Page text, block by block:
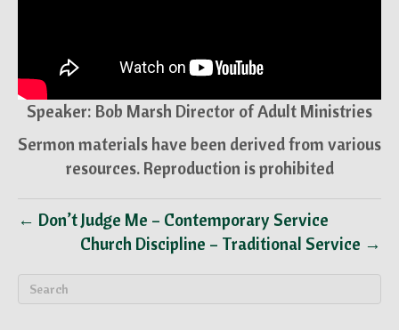
Speaker: Bob Marsh Director of Adult Ministries
Sermon materials have been derived from various
resources. Reproduction is prohibited
← Don’t Judge Me – Contemporary Service
Church Discipline – Traditional Service →